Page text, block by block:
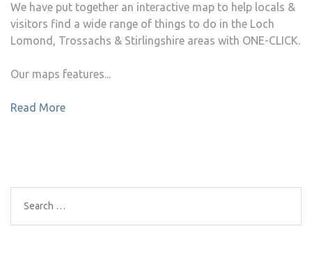
We have put together an interactive map to help locals &
visitors find a wide range of things to do in the Loch
Lomond, Trossachs & Stirlingshire areas with ONE-CLICK.
Our maps features...
Read More
Search
for: